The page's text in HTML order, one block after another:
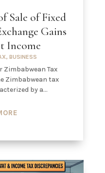
Sale of Fixed
Gains
Income
, BUSINESS
Zimbabwean Tax
Zimbabwean tax
by a...